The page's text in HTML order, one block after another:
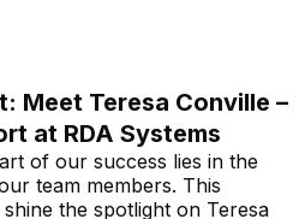
Meet Teresa Conville –
at RDA Systems
of our success lies in the
team members. This
the spotlight on Teresa